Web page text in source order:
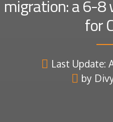
migration: a 6-8
for
Last Update:
by